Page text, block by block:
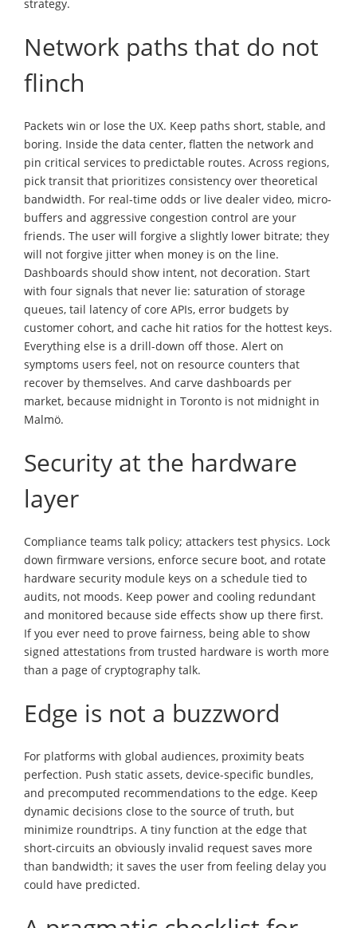
strategy.
Network paths that do not
flinch
Packets win or lose the UX. Keep paths short, stable, and
boring. Inside the data center, flatten the network and
pin critical services to predictable routes. Across regions,
pick transit that prioritizes consistency over theoretical
bandwidth. For real-time odds or live dealer video, micro-
buffers and aggressive congestion control are your
friends. The user will forgive a slightly lower bitrate; they
will not forgive jitter when money is on the line.
Dashboards should show intent, not decoration. Start
with four signals that never lie: saturation of storage
queues, tail latency of core APIs, error budgets by
customer cohort, and cache hit ratios for the hottest keys.
Everything else is a drill-down off those. Alert on
symptoms users feel, not on resource counters that
recover by themselves. And carve dashboards per
market, because midnight in Toronto is not midnight in
Malmö.
Security at the hardware
layer
Compliance teams talk policy; attackers test physics. Lock
down firmware versions, enforce secure boot, and rotate
hardware security module keys on a schedule tied to
audits, not moods. Keep power and cooling redundant
and monitored because side effects show up there first.
If you ever need to prove fairness, being able to show
signed attestations from trusted hardware is worth more
than a page of cryptography talk.
Edge is not a buzzword
For platforms with global audiences, proximity beats
perfection. Push static assets, device-specific bundles,
and precomputed recommendations to the edge. Keep
dynamic decisions close to the source of truth, but
minimize roundtrips. A tiny function at the edge that
short-circuits an obviously invalid request saves more
than bandwidth; it saves the user from feeling delay you
could have predicted.